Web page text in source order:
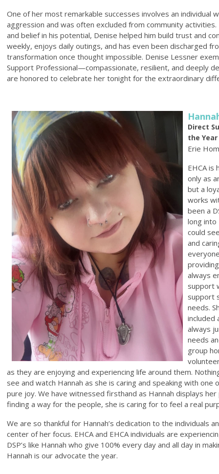
One of her most remarkable successes involves an individual
aggression and was often excluded from community
and belief in his potential, Denise helped him build trust and
weekly, enjoys daily outings, and has even been discharged
transformation once thought impossible. Denise Lessner
Support Professional—compassionate, resilient, and deeply
are honored to celebrate her tonight for the extraordinary
Direct
the Year
Erie
EHCA is
only as
but a
works
been a
long into
could
and
always
support
support
needs.
included
always
needs
group
as they are enjoying and experiencing life around them.
see and watch Hannah as she is caring and speaking with one
pure joy. We have witnessed firsthand as Hannah displays
finding a way for the people, she is caring for to feel a real
We are so thankful for Hannah’s dedication to the individuals
center of her focus. EHCA and EHCA individuals are
DSP’s like Hannah who give 100% every day and all day in
Hannah is our advocate the year.